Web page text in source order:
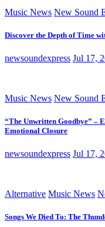
Music News New Sound
Discover the Depth of Time
newsoundexpress Jul 17,
Music News New Sound
“The Unwritten Goodbye” –
Emotional Closure
newsoundexpress Jul 17,
Alternative Music News
Songs We Died To: The